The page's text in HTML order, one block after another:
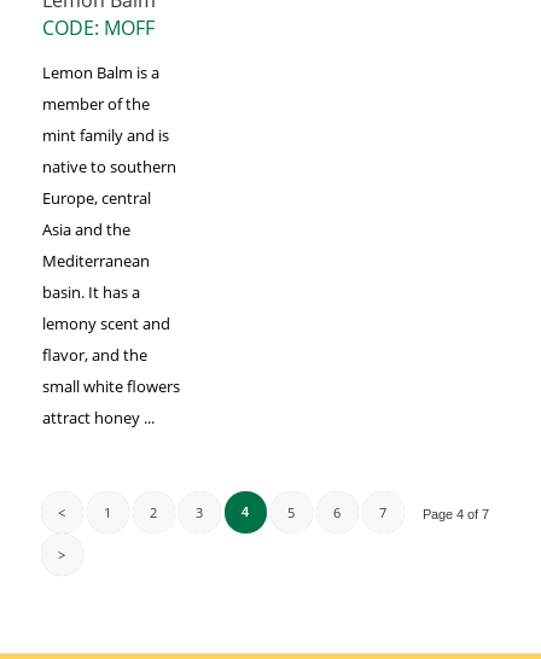
CODE: MOFF
Lemon Balm is a
member of the
mint family and is
native to southern
Europe, central
Asia and the
Mediterranean
basin. It has a
lemony scent and
flavor, and the
small white flowers
attract honey ...
Page 4 of 7
< 1 2 3 4 5 6 7
>